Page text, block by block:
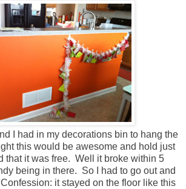
I had in my decorations bin to hang the
this would be awesome and hold just
that it was free. Well it broke within 5
being in there. So I had to go out and
it stayed on the floor like this